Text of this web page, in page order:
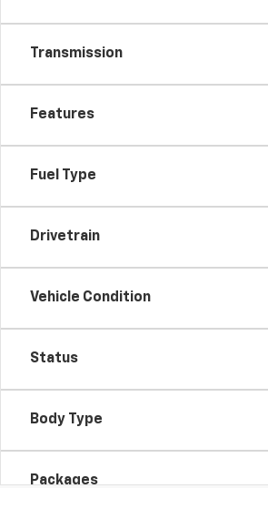
Transmission
Features
Fuel Type
Drivetrain
Vehicle Condition
Status
Body Type
Packages